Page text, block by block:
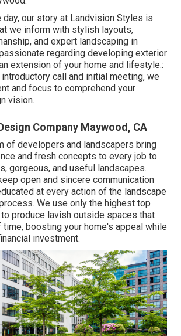
our story at Landvision Styles is
we inform with stylish layouts,
and expert landscaping in
regarding developing exterior
extension of your home and lifestyle.:
call and initial meeting, we
and focus to comprehend your
vision.
Company Maywood, CA
of developers and landscapers bring
and fresh concepts to every job to
gorgeous, and useful landscapes.
open and sincere communication
at every action of the landscape
We use only the highest top
produce lavish outside spaces that
boosting your home's appeal while
investment.